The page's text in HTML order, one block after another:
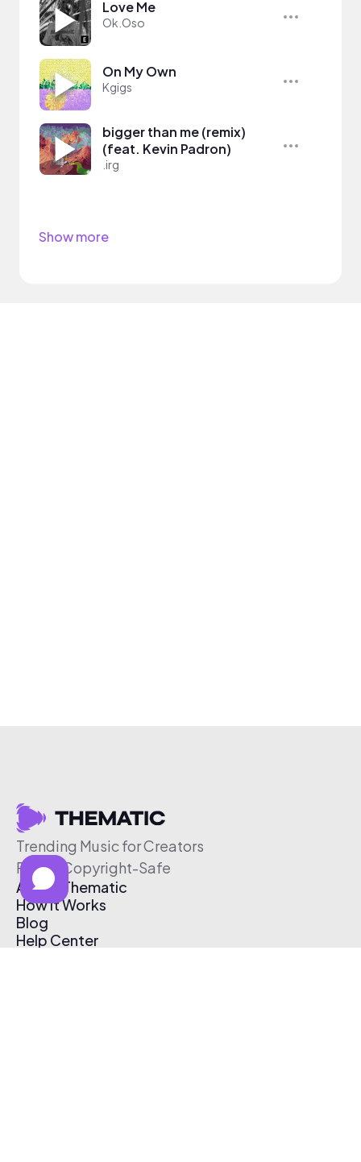
Love Me
Ok.Oso
On My Own
Kgigs
bigger than me (remix)
(feat. Kevin Padron)
.irg
Show more
Trending Music for Creators
Free & Copyright-Safe
About Thematic
How It Works
Blog
Help Center